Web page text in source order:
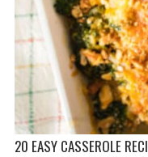
20 EASY CASSEROLE